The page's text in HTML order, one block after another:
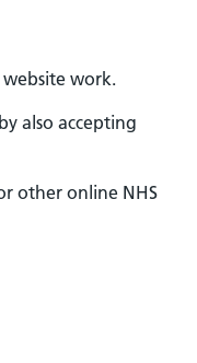
website work.
also accepting
other online NHS